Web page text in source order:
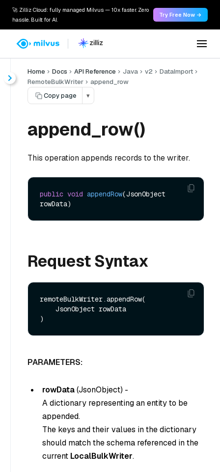
🚀 Zilliz Cloud: fully managed Milvus — 10x faster. Zero
hassle. Built for AI.
Try Free Now →
Home Docs API Reference Java v2
DataImport
RemoteBulkWriter
append_row
Copy page
▾
append_row()
This operation appends records to the writer.
public void appendRow(JsonObject
rowData)
Request Syntax
remoteBulkWriter.appendRow(
PARAMETERS:
rowData(JsonObject) -
A dictionary representing an entity to be
appended.
The keys and their values in the dictionary
should match the schema referenced in the
current LocalBulkWriter.